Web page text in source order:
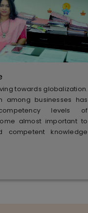
towards globalization.
among businesses has
levels of
almost important to
competent knowledge